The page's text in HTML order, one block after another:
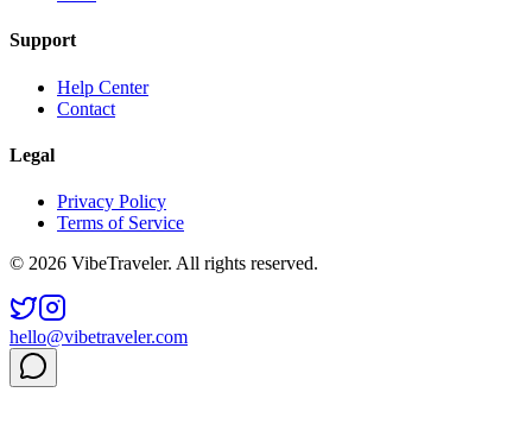
Support
Help Center
Contact
Legal
Privacy Policy
Terms of Service
© 2026 VibeTraveler. All rights reserved.
hello@vibetraveler.com